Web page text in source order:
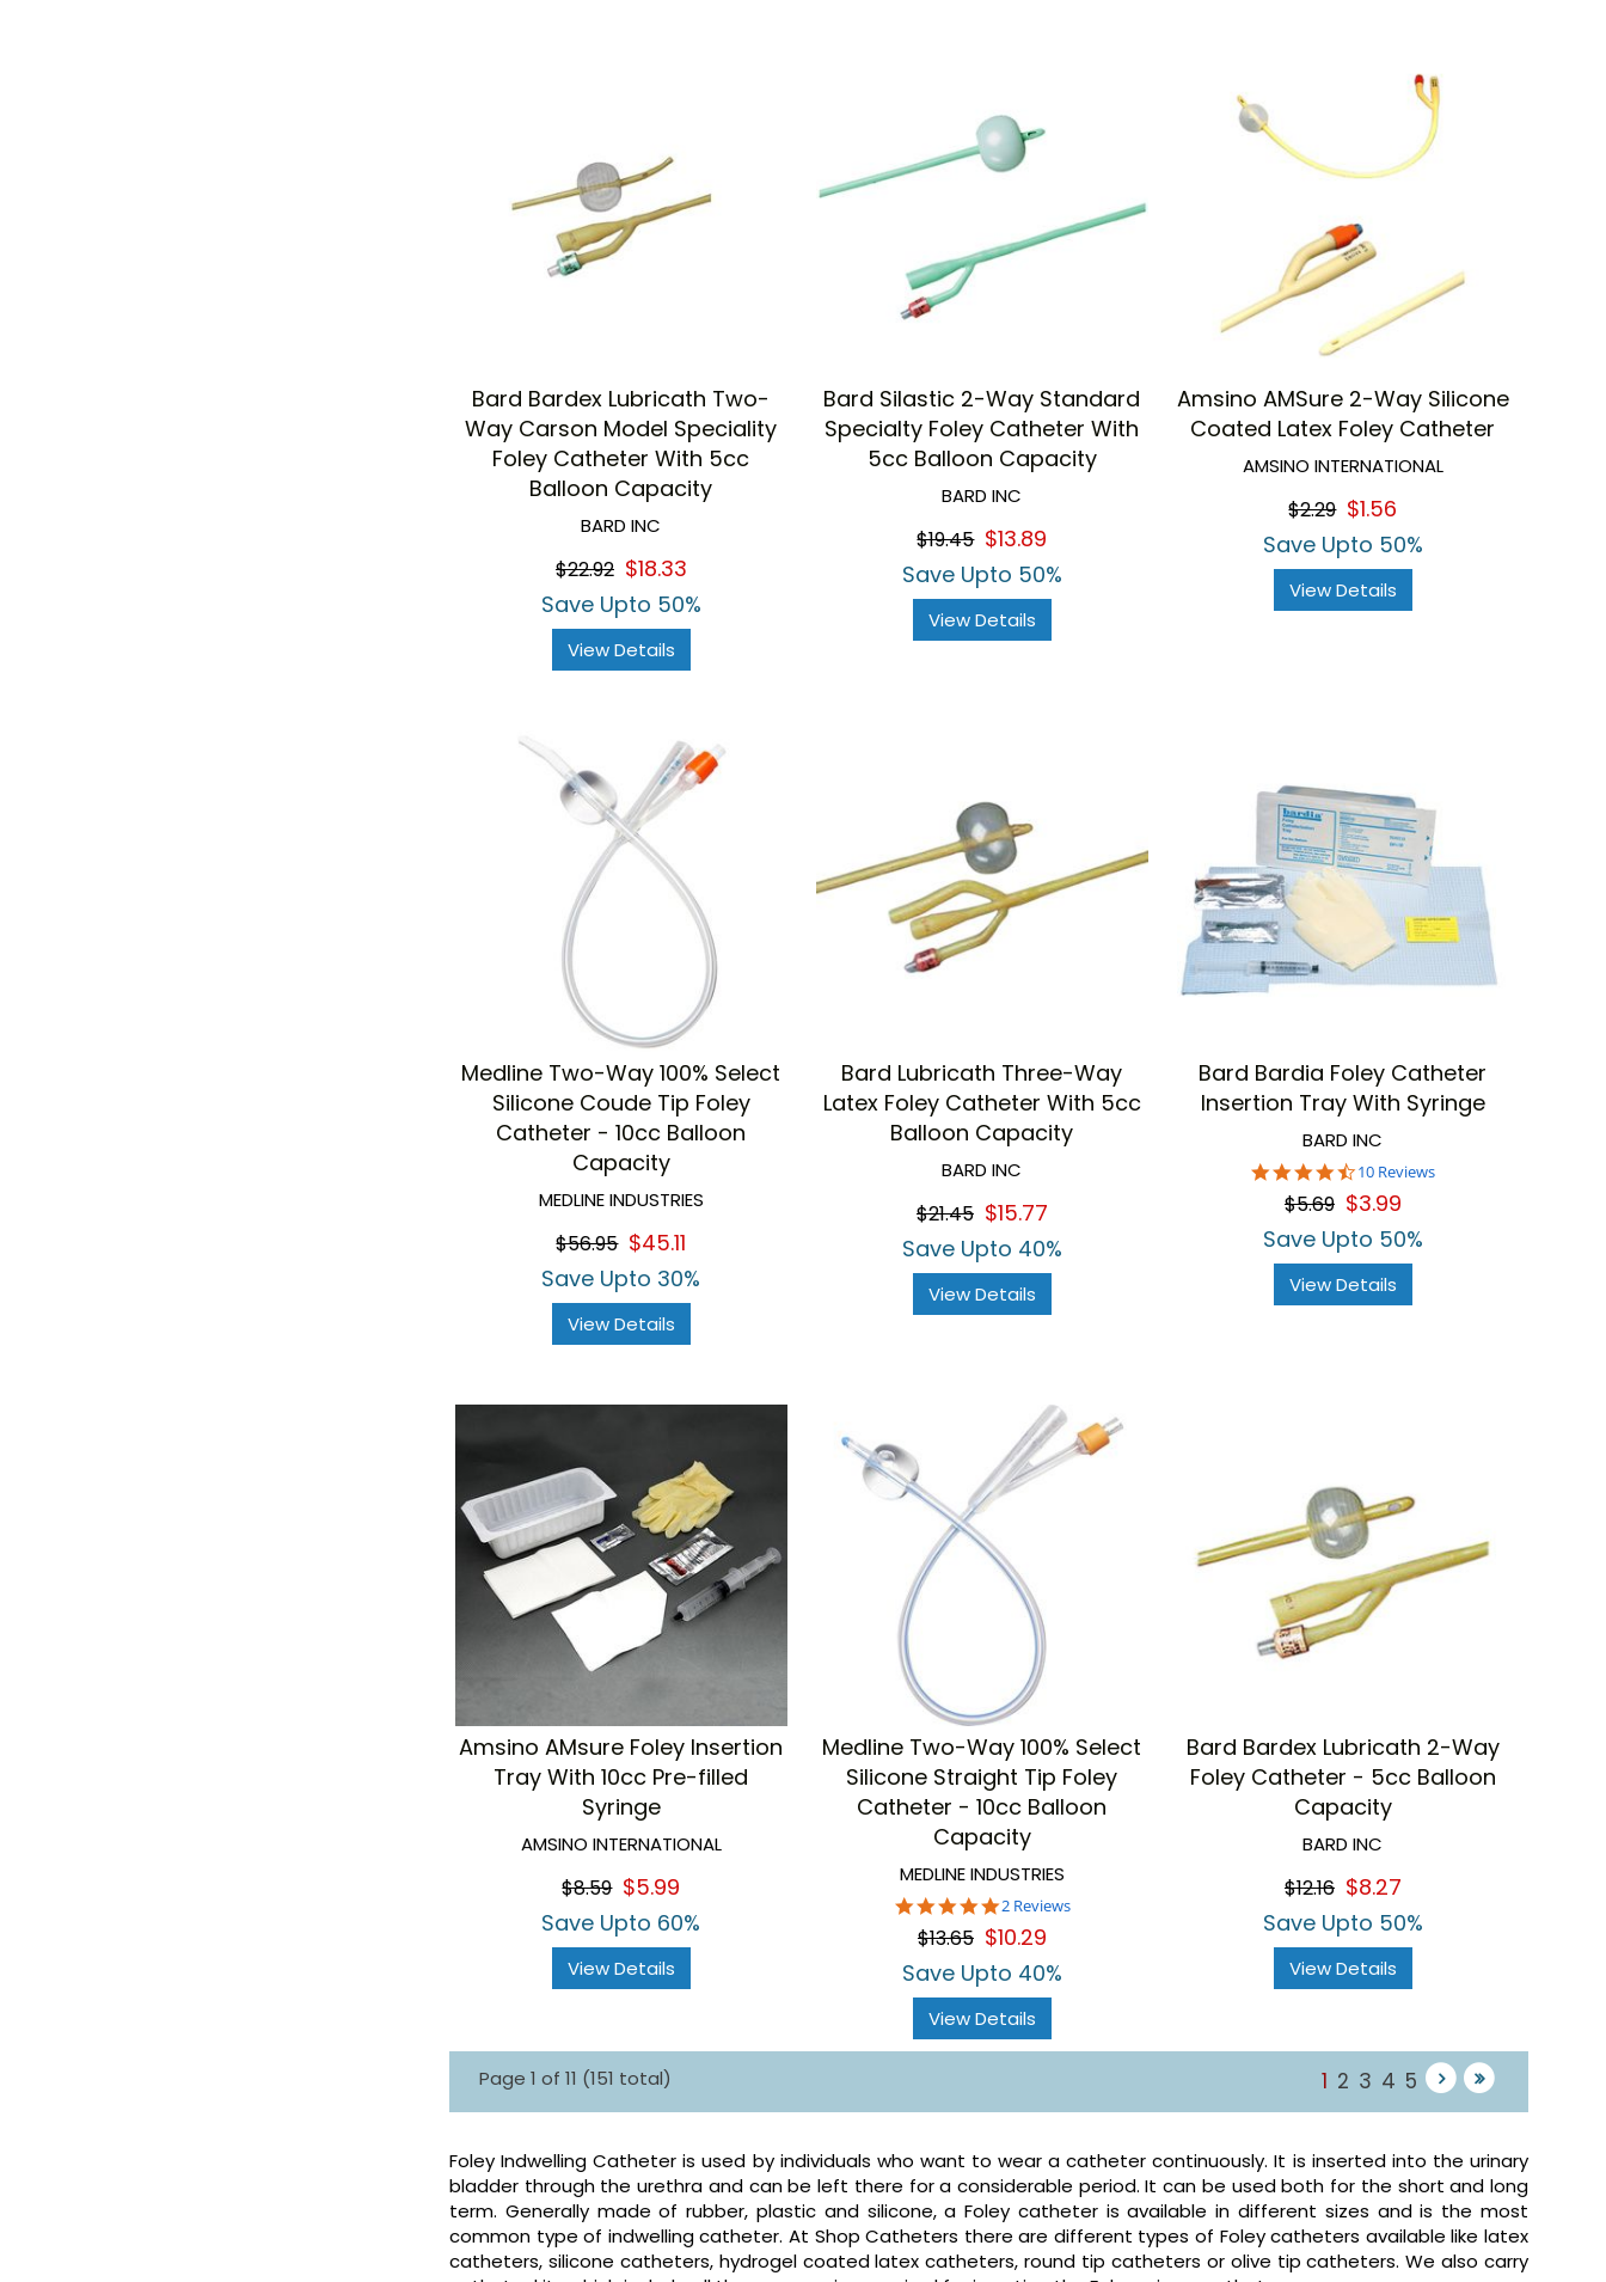
Bard Bardex Lubricath Two-
Way Carson Model Speciality
Foley Catheter With 5cc
Balloon Capacity
BARD INC
$22.92 $18.33
Save Upto 50%
View Details
Bard Silastic 2-Way Standard
Specialty Foley Catheter With
5cc Balloon Capacity
BARD INC
$19.45 $13.89
Save Upto 50%
View Details
Amsino AMSure 2-Way Silicone
Coated Latex Foley Catheter
AMSINO INTERNATIONAL
$2.29 $1.56
Save Upto 50%
View Details
Medline Two-Way 100% Select
Silicone Coude Tip Foley
Catheter - 10cc Balloon
Capacity
MEDLINE INDUSTRIES
$56.95 $45.11
Save Upto 30%
View Details
Bard Lubricath Three-Way
Latex Foley Catheter With 5cc
Balloon Capacity
BARD INC
$21.45 $15.77
Save Upto 40%
View Details
Bard Bardia Foley Catheter
Insertion Tray With Syringe
BARD INC
4.5
star
rating
10 Reviews
$5.69 $3.99
Save Upto 50%
View Details
Amsino AMsure Foley Insertion
Tray With 10cc Pre-filled
Syringe
AMSINO INTERNATIONAL
$8.59 $5.99
Save Upto 60%
View Details
Medline Two-Way 100% Select
Silicone Straight Tip Foley
Catheter - 10cc Balloon
Capacity
MEDLINE INDUSTRIES
5.0
star
rating
2 Reviews
$13.65 $10.29
Save Upto 40%
View Details
Bard Bardex Lubricath 2-Way
Foley Catheter - 5cc Balloon
Capacity
BARD INC
$12.16 $8.27
Save Upto 50%
View Details
Page 1 of 11 (151 total) 1 2 3 4 5
Foley Indwelling Catheter is used by individuals who want to wear a catheter continuously. It is inserted into the urinary
bladder through the urethra and can be left there for a considerable period. It can be used both for the short and long
term. Generally made of rubber, plastic and silicone, a Foley catheter is available in different sizes and is the most
common type of indwelling catheter. At Shop Catheters there are different types of Foley catheters available like latex
catheters, silicone catheters, hydrogel coated latex catheters, round tip catheters or olive tip catheters. We also carry